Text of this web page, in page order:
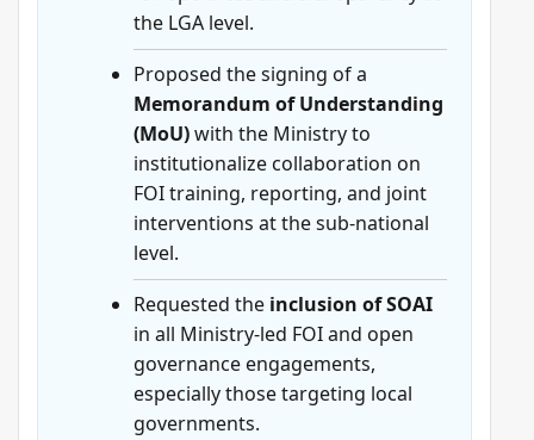
the LGA level.
Proposed the signing of a
Memorandum of Understanding
(MoU)with the Ministry to
institutionalize collaboration on
FOI training, reporting, and joint
interventions at the sub-national
level.
Requested the inclusion of SOAI
in all Ministry-led FOI and open
governance engagements,
especially those targeting local
governments.